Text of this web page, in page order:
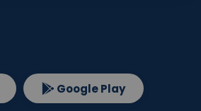
Google Play